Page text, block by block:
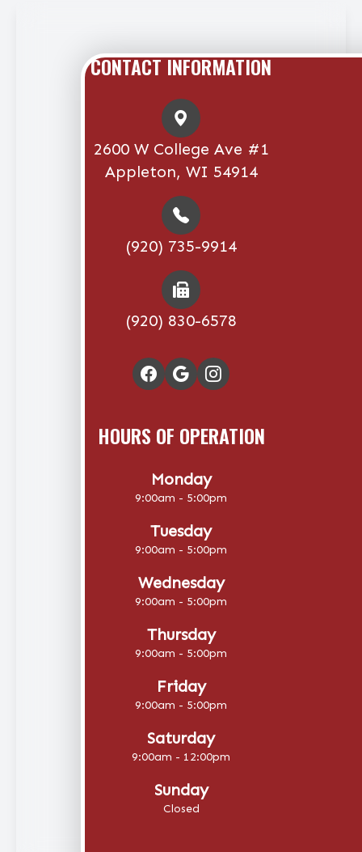
CONTACT INFORMATION
2600 W College Ave #1
Appleton, WI 54914
(920) 735-9914
(920) 830-6578
HOURS OF OPERATION
Monday
9:00am - 5:00pm
Tuesday
9:00am - 5:00pm
Wednesday
9:00am - 5:00pm
Thursday
9:00am - 5:00pm
Friday
9:00am - 5:00pm
Saturday
9:00am - 12:00pm
Sunday
Closed